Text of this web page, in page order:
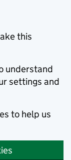
this
understand
settings and
to help us